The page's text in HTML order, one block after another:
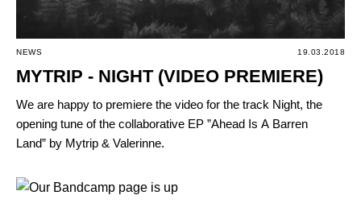
NEWS 19.03.2018
MYTRIP - NIGHT (VIDEO PREMIERE)
We are happy to premiere the video for the track Night, the
opening tune of the collaborative EP ”Ahead Is А Barren
Land” by Mytrip & Valerinne.